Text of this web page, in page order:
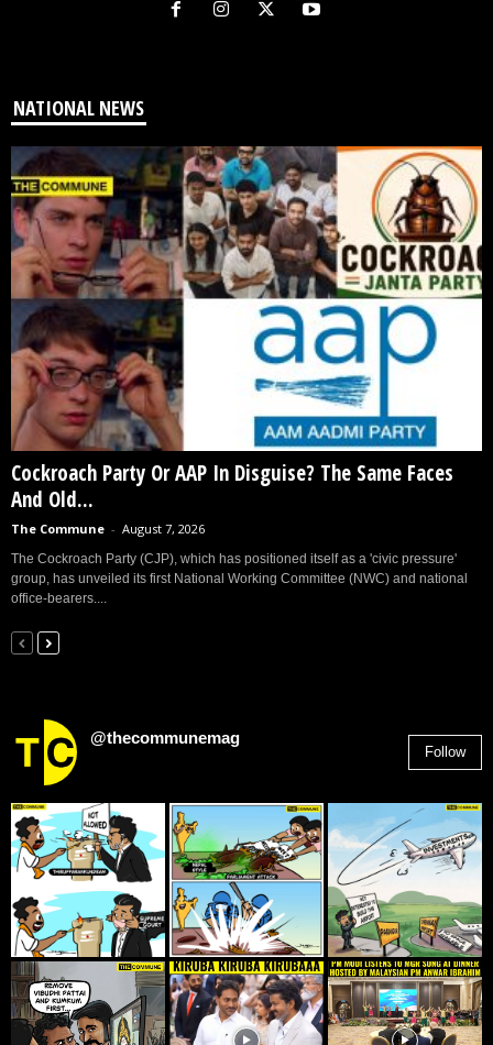
NATIONAL NEWS
Cockroach Party Or AAP In Disguise? The Same Faces
And Old...
The Commune - August 7, 2026
The Cockroach Party (CJP), which has positioned itself as a 'civic pressure'
group, has unveiled its first National Working Committee (NWC) and national
office-bearers....
@thecommunemag
Follow